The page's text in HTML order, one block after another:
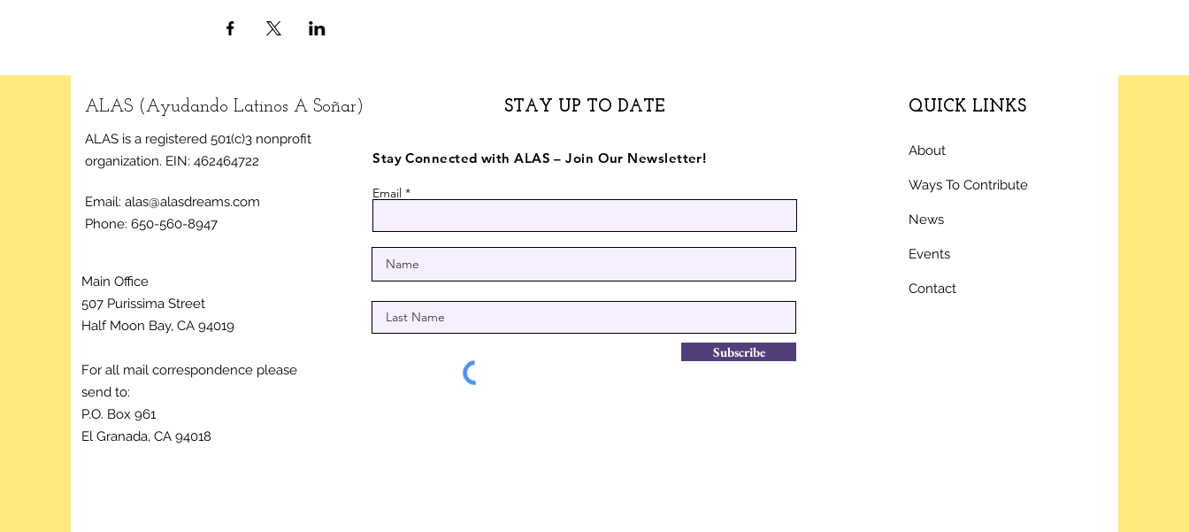
ALAS (Ayudando Latinos A Soñar)
ALAS is a registered 501(c)3 nonprofit
organization. EIN: 462464722
Email: alas@alasdreams.com
Phone: 650-560-8947
Main Office
507 Purissima Street
Half Moon Bay, CA 94019
For all mail correspondence please
send to:
P.O. Box 961
El Granada, CA 94018
STAY UP TO DATE
Stay Connected with ALAS – Join Our Newsletter!
Email
Subscribe
QUICK LINKS
About
Ways To Contribute
News
Events
Contact